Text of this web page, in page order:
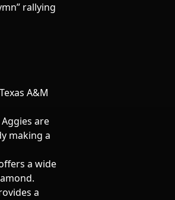
rallying
A&M
are
making a
a wide
a